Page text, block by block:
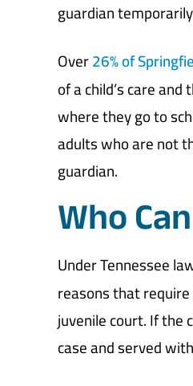
guardian
Over26% of
of a child’s care
where they go to
adults who are not
guardian.
Who
Under Tennessee
reasons that
juvenile court. If the
case and served